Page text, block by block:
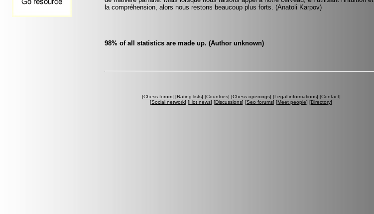
la compréhension, alors nous restons beaucoup plus forts. (Anatoli Karpov)
98% of all statistics are made up. (Author unknown)
[Chess forum] [Rating lists] [Countries] [Chess openings] [Legal informations] [Contact]
[Social network] [Hot news] [Discussions] [Seo forums] [Meet people] [Directory]